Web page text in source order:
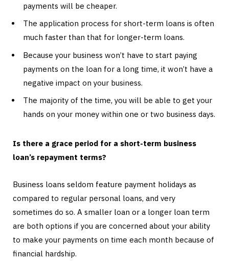
payments will be cheaper.
The application process for short-term loans is often
much faster than that for longer-term loans.
Because your business won’t have to start paying
payments on the loan for a long time, it won’t have a
negative impact on your business.
The majority of the time, you will be able to get your
hands on your money within one or two business days.
Is there a grace period for a short-term business
loan’s repayment terms?
Business loans seldom feature payment holidays as
compared to regular personal loans, and very
sometimes do so. A smaller loan or a longer loan term
are both options if you are concerned about your ability
to make your payments on time each month because of
financial hardship.